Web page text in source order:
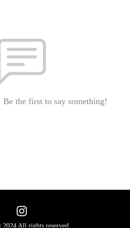
Be the first to say something!
2024 All rights reserved.